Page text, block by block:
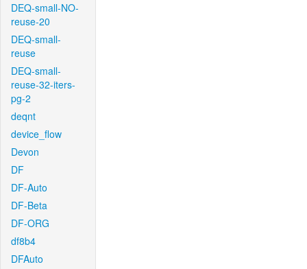
DEQ-small-NO-
reuse-20
DEQ-small-
reuse
DEQ-small-
reuse-32-iters-
pg-2
deqnt
device_flow
Devon
DF
DF-Auto
DF-Beta
DF-ORG
df8b4
DFAuto